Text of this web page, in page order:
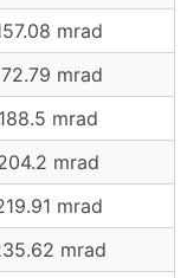
mrad
mrad
188.5 mrad
mrad
mrad
mrad